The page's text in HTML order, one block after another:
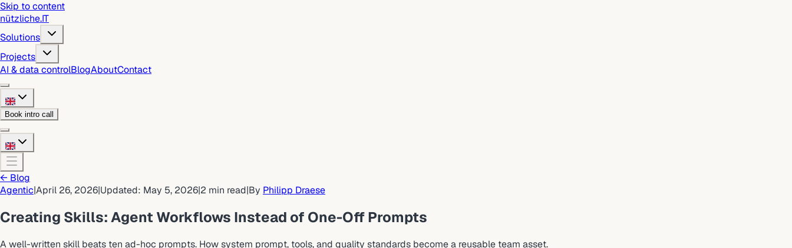
Skip to content
nützliche.IT
Solutions
Projects
AI & data controlBlogAboutContact
Book intro call
← Blog
Agentic|April 26, 2026|Updated: May 5, 2026|2 min read|By Philipp Draese
Creating Skills: Agent Workflows Instead of One-Off Prompts
A well-written skill beats ten ad-hoc prompts. How system prompt, tools, and quality standards become a reusable team asset.